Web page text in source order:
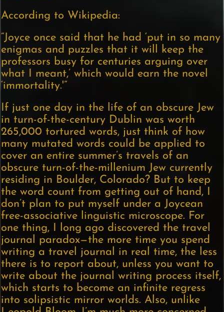
According to Wikipedia:
“Joyce once said that he had ‘put in so many
enigmas and puzzles that it will keep the
professors busy for centuries arguing over
what I meant,’ which would earn the novel
‘immortality.'”
If just one day in the life of an obscure Jew
in turn-of-the-century Dublin was worth
265,000 tortured words, just think of how
many mutated words could be applied to
cover an entire summer’s travels of an
obscure turn-of-the-millenium Jew currently
residing in Boulder, Colorado? But to keep
the word count from getting out of hand, I
don’t plan to put myself under a Joycean
free-associative linguistic microscope. For
one thing, I long ago discovered the travel
journal paradox—the more time you spend
writing a travel journal in real time, the less
there is to report about, unless you want to
write about the journal writing process itself,
which starts to become an infinite regress
into solipsistic mirror worlds. Also, unlike